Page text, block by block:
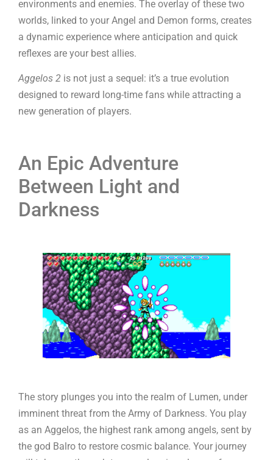
environments and enemies. The overlay of these two
worlds, linked to your Angel and Demon forms, creates
a dynamic experience where anticipation and quick
reflexes are your best allies.
Aggelos 2 is not just a sequel: it’s a true evolution
designed to reward long-time fans while attracting a
new generation of players.
An Epic Adventure
Between Light and
Darkness
The story plunges you into the realm of Lumen, under
imminent threat from the Army of Darkness. You play
as an Aggelos, the highest rank among angels, sent by
the god Balro to restore cosmic balance. Your journey